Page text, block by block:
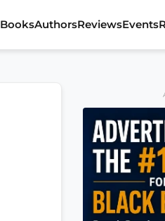
BooksAuthorsReviewsEvents